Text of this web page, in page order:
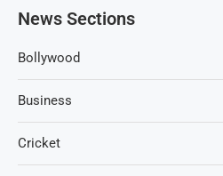
News Sections
Bollywood
Business
Cricket